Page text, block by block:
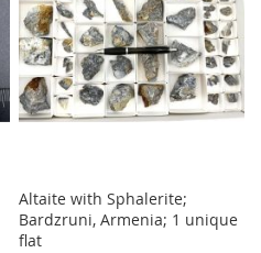
Altaite with Sphalerite;
Bardzruni, Armenia; 1 unique
flat